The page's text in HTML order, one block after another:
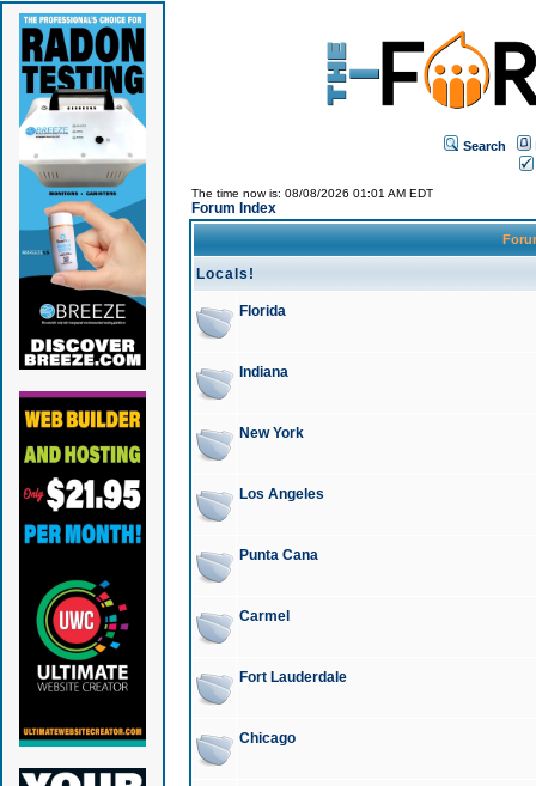
Search
The time now is: 08/08/2026 01:01 AM EDT
Forum Index
Locals!
Florida
Indiana
New York
Los Angeles
Punta Cana
Carmel
Fort Lauderdale
Chicago